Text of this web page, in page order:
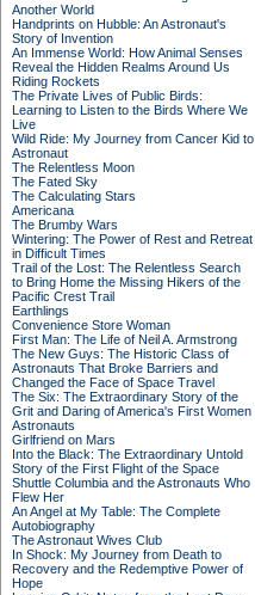
Another World
Handprints on Hubble: An Astronaut's
Story of Invention
An Immense World: How Animal Senses
Reveal the Hidden Realms Around Us
Riding Rockets
The Private Lives of Public Birds:
Learning to Listen to the Birds Where We
Live
Wild Ride: My Journey from Cancer Kid to
Astronaut
The Relentless Moon
The Fated Sky
The Calculating Stars
Americana
The Brumby Wars
Wintering: The Power of Rest and Retreat
in Difficult Times
Trail of the Lost: The Relentless Search
to Bring Home the Missing Hikers of the
Pacific Crest Trail
Earthlings
Convenience Store Woman
First Man: The Life of Neil A. Armstrong
The New Guys: The Historic Class of
Astronauts That Broke Barriers and
Changed the Face of Space Travel
The Six: The Extraordinary Story of the
Grit and Daring of America's First Women
Astronauts
Girlfriend on Mars
Into the Black: The Extraordinary Untold
Story of the First Flight of the Space
Shuttle Columbia and the Astronauts Who
Flew Her
An Angel at My Table: The Complete
Autobiography
The Astronaut Wives Club
In Shock: My Journey from Death to
Recovery and the Redemptive Power of
Hope